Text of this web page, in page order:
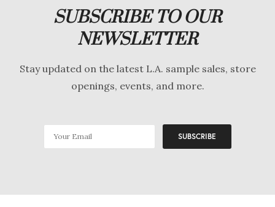
SUBSCRIBE TO OUR
NEWSLETTER
Stay updated on the latest L.A. sample sales, store
openings, events, and more.